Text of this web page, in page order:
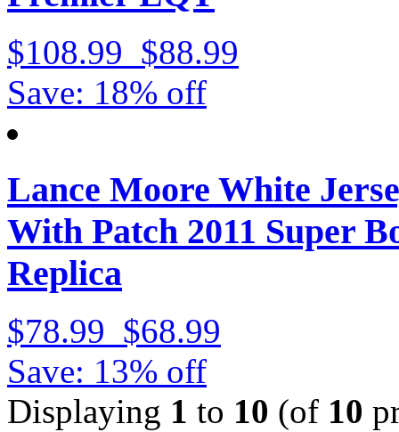
$108.99 $88.99
Save: 18% off
Lance Moore White
With Patch 2011 Super
Replica
$78.99 $68.99
Save: 13% off
Displaying 1 to 10 (of 10